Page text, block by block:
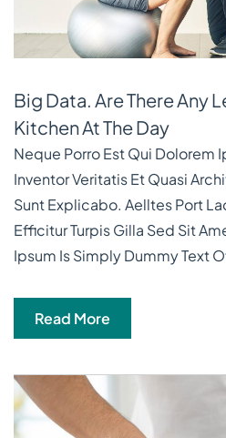
Big Data. Are There Any
Kitchen At The Day
Neque Porro Est Qui Dolorem
Inventor Veritatis Et Quasi
Sunt Explicabo. Aelltes Port
Efficitur Turpis Gilla Sed Sit
Ipsum Is Simply Dummy Text
Read More